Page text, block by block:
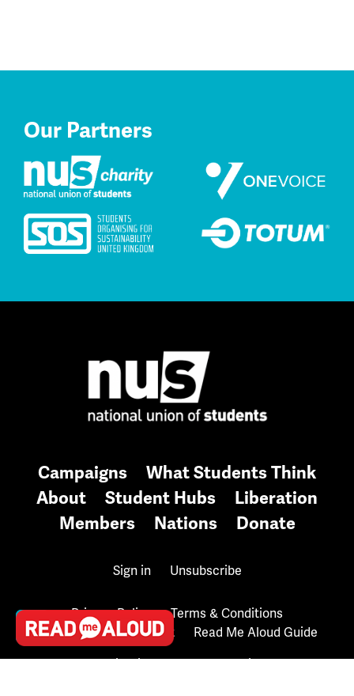
Our Partners
Campaigns
What Students Think
About
Student Hubs
Liberation
Members
Nations Donate
Sign in Unsubscribe
Privacy Policy
Terms & Conditions
Accessibility Statement
Read Me Aloud Guide
Contributions are tax deductible.